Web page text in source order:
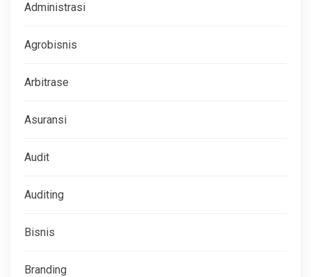
Administrasi
Agrobisnis
Arbitrase
Asuransi
Audit
Auditing
Bisnis
Branding